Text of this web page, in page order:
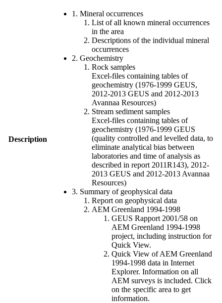
Description
1. Mineral occurrences
List of all known mineral occurrences
in the area
Descriptions of the individual mineral
occurrences
2. Geochemistry
Rock samples
Excel-files containing tables of
geochemistry (1976-1999 GEUS,
2012-2013 GEUS and 2012-2013
Avannaa Resources)
Stream sediment samples
Excel-files containing tables of
geochemistry (1976-1999 GEUS
(quality controlled and levelled data, to
eliminate analytical bias between
laboratories and time of analysis as
described in report 2011R143), 2012-
2013 GEUS and 2012-2013 Avannaa
Resources)
3. Summary of geophysical data
Report on geophysical data
AEM Greenland 1994-1998
GEUS Rapport 2001/58 on
AEM Greenland 1994-1998
project, including instruction for
Quick View.
Quick View of AEM Greenland
1994-1998 data in Internet
Explorer. Information on all
AEM surveys is included. Click
on the specific area to get
information.